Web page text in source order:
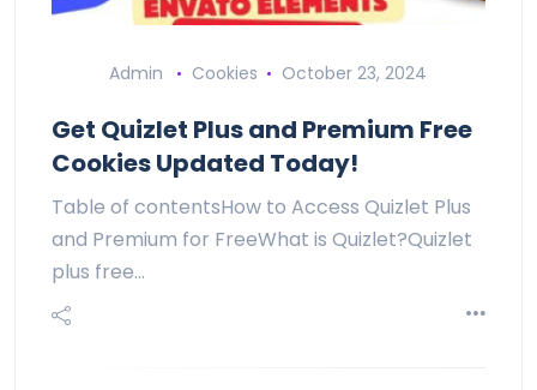
Admin Cookies October 23, 2024
Get Quizlet Plus and Premium Free
Cookies Updated Today!
Table of contentsHow to Access Quizlet Plus
and Premium for FreeWhat is Quizlet?Quizlet
plus free…